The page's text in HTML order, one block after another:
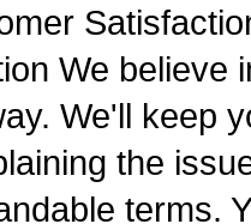
We believe
We'll keep
the
terms.